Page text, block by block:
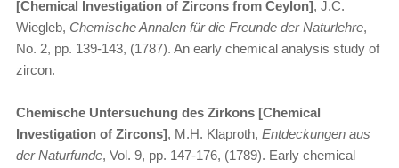
[Chemical Investigation of Zircons from Ceylon], J.C.
Wiegleb, Chemische Annalen für die Freunde der Naturlehre,
No. 2, pp. 139-143, (1787). An early chemical analysis study of
zircon.
Chemische Untersuchung des Zirkons [Chemical
Investigation of Zircons], M.H. Klaproth, Entdeckungen aus
der Naturfunde, Vol. 9, pp. 147-176, (1789). Early chemical